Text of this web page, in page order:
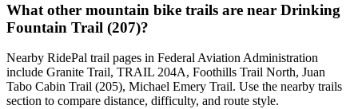
What other mountain bike trails are near Drinking
Fountain Trail (207)?
Nearby RidePal trail pages in Federal Aviation Administration
include Granite Trail, TRAIL 204A, Foothills Trail North, Juan
Tabo Cabin Trail (205), Michael Emery Trail. Use the nearby trails
section to compare distance, difficulty, and route style.